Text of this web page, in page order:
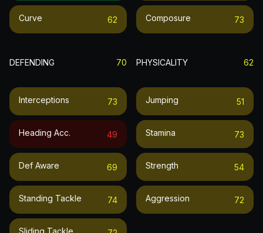
Curve 62 Composure 73
DEFENDING 70
Interceptions 73
Heading Acc. 49
Def Aware 69
Standing Tackle 74
Sliding Tackle
PHYSICALITY 62
Jumping 51
Stamina 73
Strength 54
Aggression 72